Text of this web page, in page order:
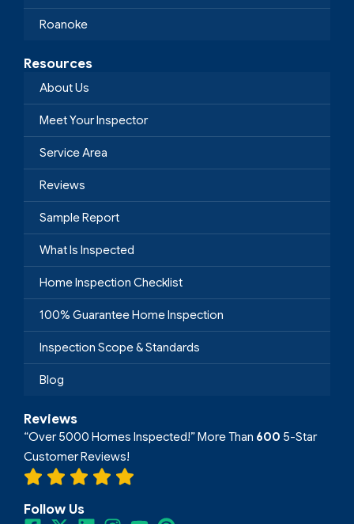
Roanoke
Resources
About Us
Meet Your Inspector
Service Area
Reviews
Sample Report
What Is Inspected
Home Inspection Checklist
100% Guarantee Home Inspection
Inspection Scope & Standards
Blog
Reviews
“Over 5000 Homes Inspected!” More Than 600 5-Star
Customer Reviews!
Follow Us